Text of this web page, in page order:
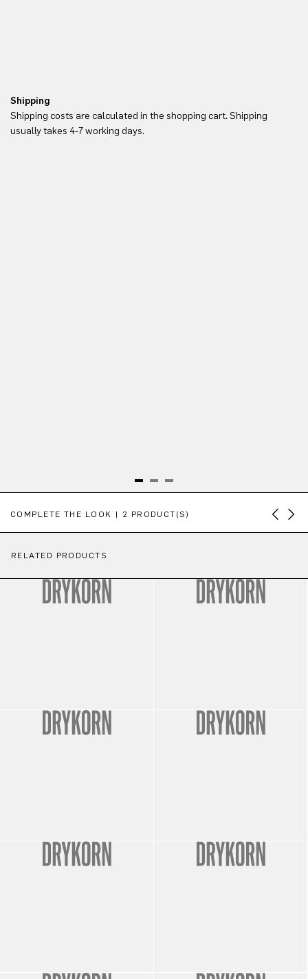
Shipping
Shipping costs are calculated in the shopping cart. Shipping
usually takes 4-7 working days.
COMPLETE THE LOOK | 2 PRODUCT(S)
RELATED PRODUCTS